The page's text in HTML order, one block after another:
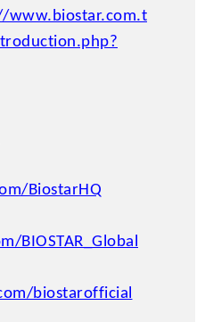
www.biostar.com.t
BiostarHQ
BIOSTAR_Global
biostarofficial